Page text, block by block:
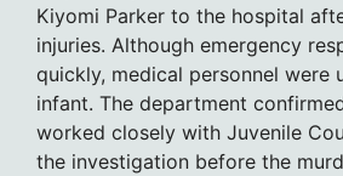
Kiyomi Parker to the hospital
injuries. Although emergency
quickly, medical personnel were
infant. The department
worked closely with Juvenile
the investigation before the